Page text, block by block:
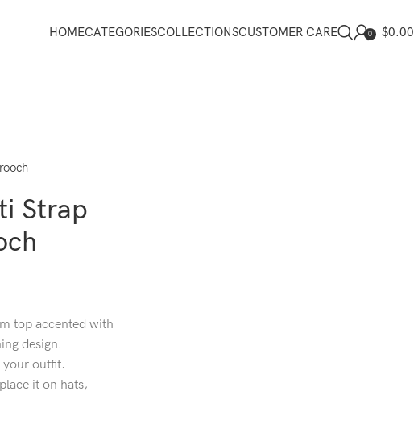
HOMECATEGORIESCOLLECTIONSCUSTOMER CARE 0 $0.00
Strap
top accented with
design.
outfit.
it on hats,